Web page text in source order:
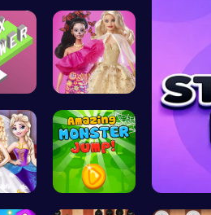
Sur… Princess A…
… Barbie New…
Leap into …